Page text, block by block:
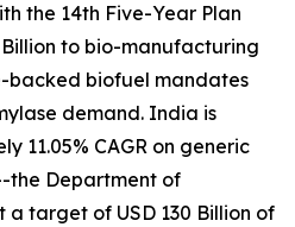
the 14th Five-Year Plan
to bio-manufacturing
backed biofuel mandates
demand. India is
11.05% CAGR on generic
the Department of
a target of USD 130 Billion of